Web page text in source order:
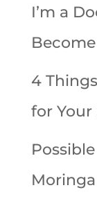
I’m a
4
for
Moringa